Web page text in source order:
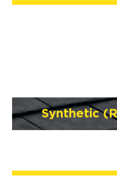
Synthetic